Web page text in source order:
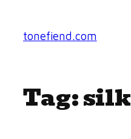
content
tonefiend.com
Tag:silk